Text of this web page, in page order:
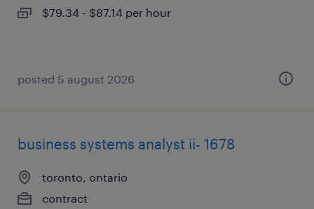
$79.34 - $87.14 per hour
posted 5 august 2026
business systems analyst ii- 1678
toronto, ontario
contract